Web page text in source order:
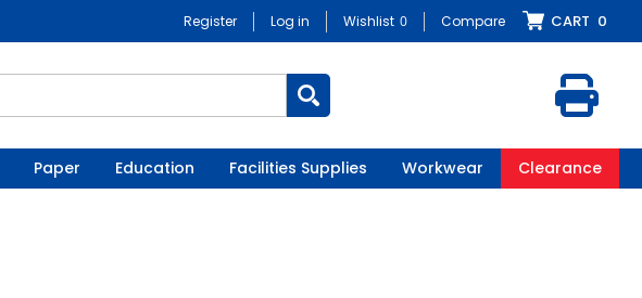
Register Log in Wishlist 0 Compare CART 0
Paper Education Facilities Supplies Workwear Clearance